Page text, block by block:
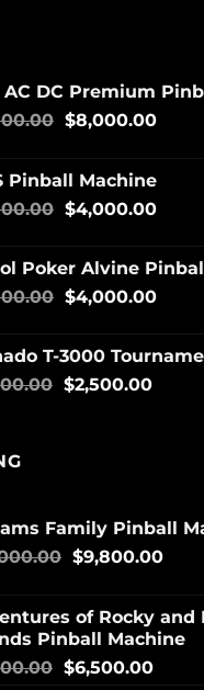
AC DC Premium
$8,000.00
Pinball Machine
$4,000.00
Poker Alvine
$4,000.00
T-3000
$2,500.00
Family Pinball
$9,800.00
of Rocky
Pinball Machine
$6,500.00